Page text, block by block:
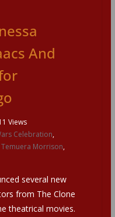
And
Views
Celebration,
Temuera Morrison,
several new
from The Clone
theatrical movies.